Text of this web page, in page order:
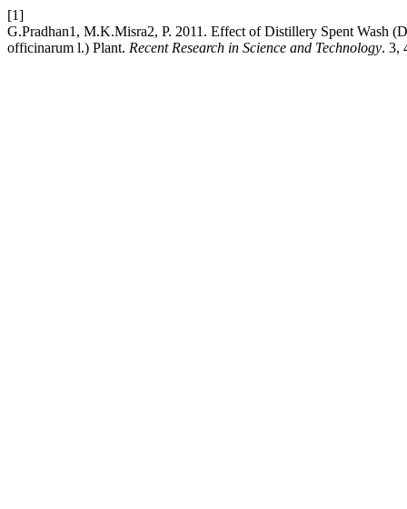
[1]
G.Pradhan1, M.K.Misra2, P. 2011. Effect of Distillery Spent Wash
officinarum l.) Plant. Recent Research in Science and Technology. 3,